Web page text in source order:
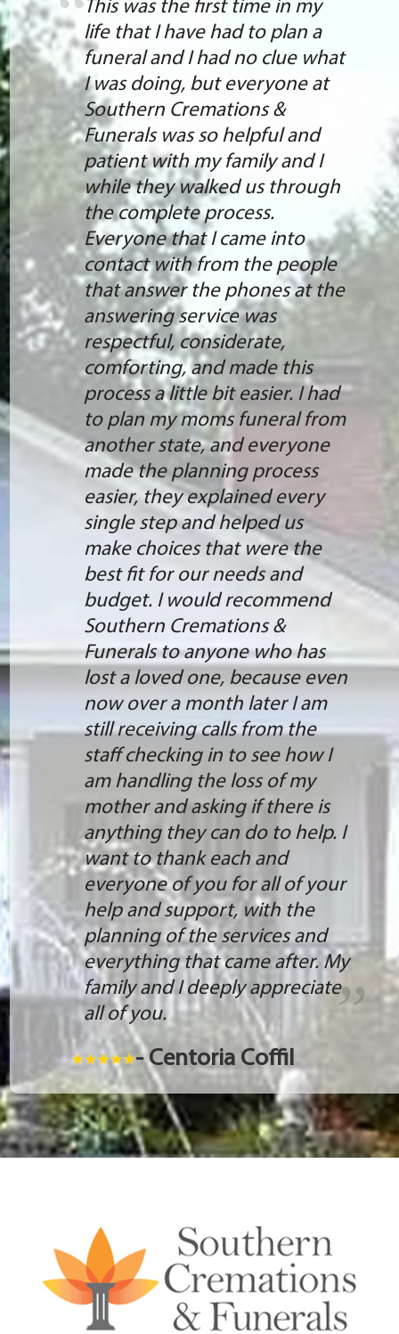
This was the first time in my
life that I have had to plan a
funeral and I had no clue what
I was doing, but everyone at
Southern Cremations &
Funerals was so helpful and
patient with my family and I
while they walked us through
the complete process.
Everyone that I came into
contact with from the people
that answer the phones at the
answering service was
respectful, considerate,
comforting, and made this
process a little bit easier. I had
to plan my moms funeral from
another state, and everyone
made the planning process
easier, they explained every
single step and helped us
make choices that were the
best fit for our needs and
budget. I would recommend
Southern Cremations &
Funerals to anyone who has
lost a loved one, because even
now over a month later I am
still receiving calls from the
staff checking in to see how I
am handling the loss of my
mother and asking if there is
anything they can do to help. I
want to thank each and
everyone of you for all of your
help and support, with the
planning of the services and
everything that came after. My
family and I deeply appreciate
all of you.
- Centoria Coffil